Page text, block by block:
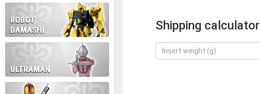
Shipping calculator